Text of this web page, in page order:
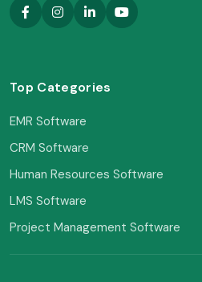
Top Categories
EMR Software
CRM Software
Human Resources Software
LMS Software
Project Management Software